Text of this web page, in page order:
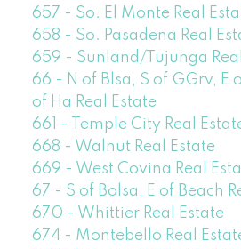
657 - So. El Monte Real
658 - So. Pasadena Real
659 - Sunland/Tujunga
66 - N of Blsa, S of GGrv, E
of Ha Real Estate
661 - Temple City Real
668 - Walnut Real Estate
669 - West Covina Real
67 - S of Bolsa, E of Beach
670 - Whittier Real Estate
674 - Montebello Real